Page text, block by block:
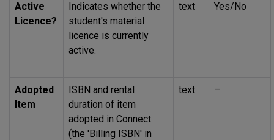
Active
Licence?
Indicates whether the
student's material
licence is currently
active.
text Yes/No
Adopted
Item
ISBN and rental
duration of item
adopted in Connect
(the 'Billing ISBN' in
text –